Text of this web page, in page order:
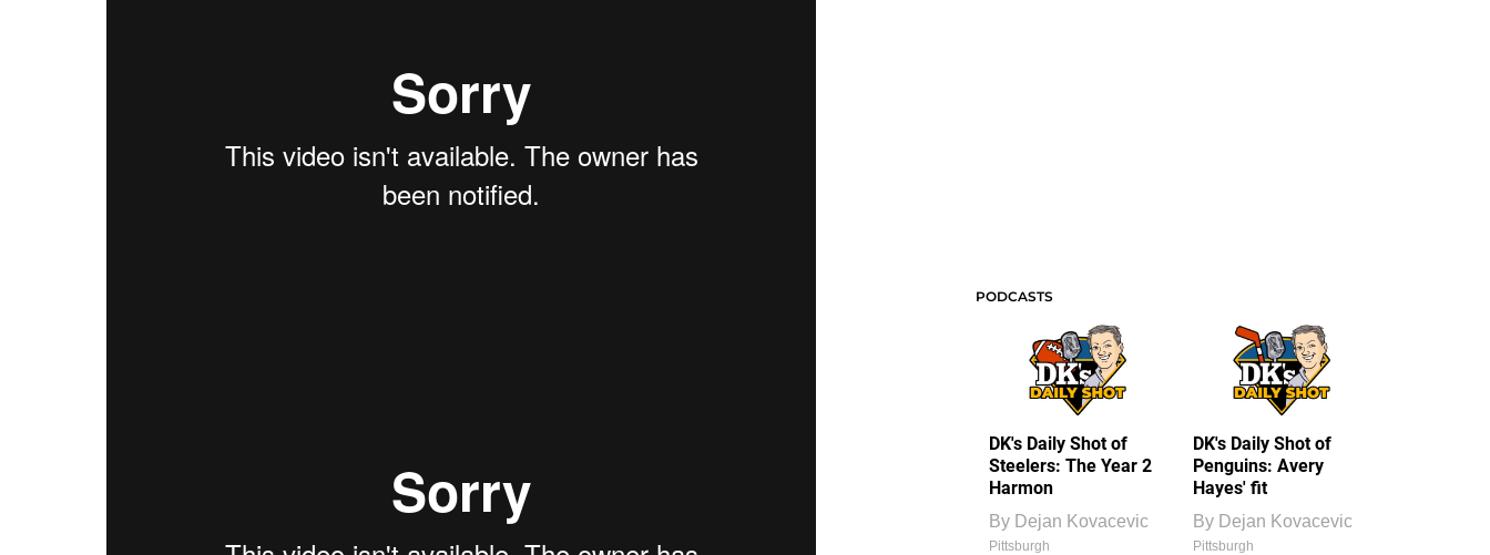
PODCASTS
DK's Daily Shot of
Steelers: The Year 2
Harmon
By Dejan Kovacevic
Pittsburgh
DK's Daily Shot of
Penguins: Avery
Hayes' fit
By Dejan Kovacevic
Pittsburgh